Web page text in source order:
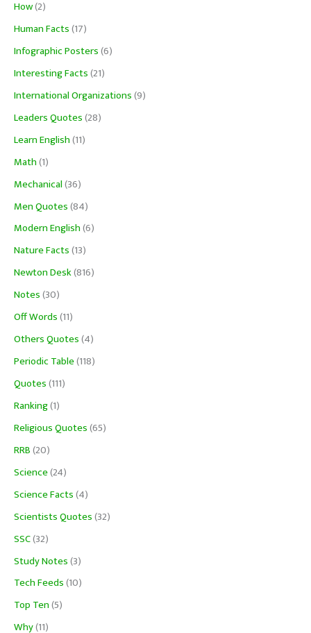
How(2)
Human Facts(17)
Infographic Posters(6)
Interesting Facts(21)
International Organizations(9)
Leaders Quotes(28)
Learn English(11)
Math(1)
Mechanical(36)
Men Quotes(84)
Modern English(6)
Nature Facts(13)
Newton Desk(816)
Notes(30)
Off Words(11)
Others Quotes(4)
Periodic Table(118)
Quotes(111)
Ranking(1)
Religious Quotes(65)
RRB(20)
Science(24)
Science Facts(4)
Scientists Quotes(32)
SSC(32)
Study Notes(3)
Tech Feeds(10)
Top Ten(5)
Why(11)